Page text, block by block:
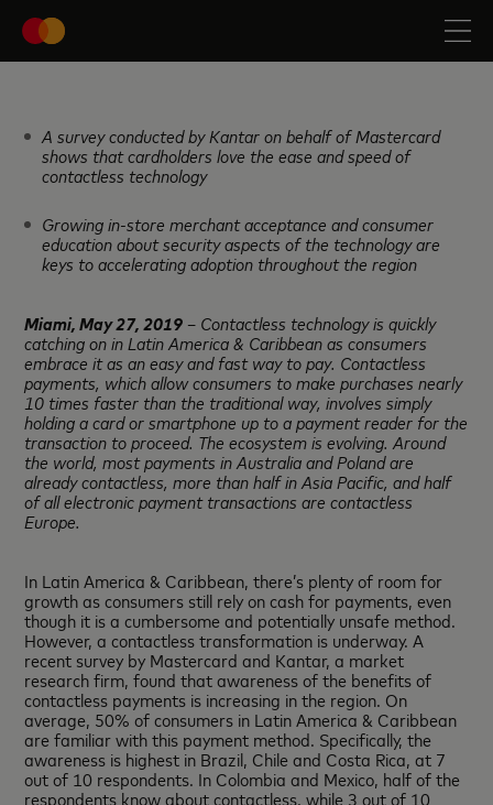
A survey conducted by Kantar on behalf of Mastercard
shows that cardholders love the ease and speed of
contactless technology
Growing in-store merchant acceptance and consumer
education about security aspects of the technology are
keys to accelerating adoption throughout the region
Miami, May27, 2019 – Contactless technology is quickly
catching on in Latin America & Caribbean as consumers
embrace it as an easy and fast way to pay. Contactless
payments, which allow consumers to make purchases nearly
10 times faster than the traditional way, involves simply
holding a card or smartphone up to a payment reader for the
transaction to proceed. The ecosystem is evolving. Around
the world, most payments in Australia and Poland are
already contactless, more than half in Asia Pacific, and half
of all electronic payment transactions are contactless
Europe.
In Latin America & Caribbean, there’s plenty of room for
growth as consumers still rely on cash for payments, even
though it is a cumbersome and potentially unsafe method.
However, a contactless transformation is underway. A
recent survey by Mastercard and Kantar, a market
research firm, found that awareness of the benefits of
contactless payments is increasing in the region. On
average, 50% of consumers in Latin America & Caribbean
are familiar with this payment method. Specifically, the
awareness is highest in Brazil, Chile and Costa Rica, at 7
out of 10 respondents. In Colombia and Mexico, half of the
respondents know about contactless, while 3 out of 10